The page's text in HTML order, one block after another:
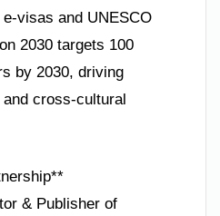
visas and UNESCO
2030 targets 100
by 2030, driving
cross-cultural
& Publisher of